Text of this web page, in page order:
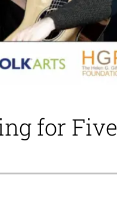
for Five